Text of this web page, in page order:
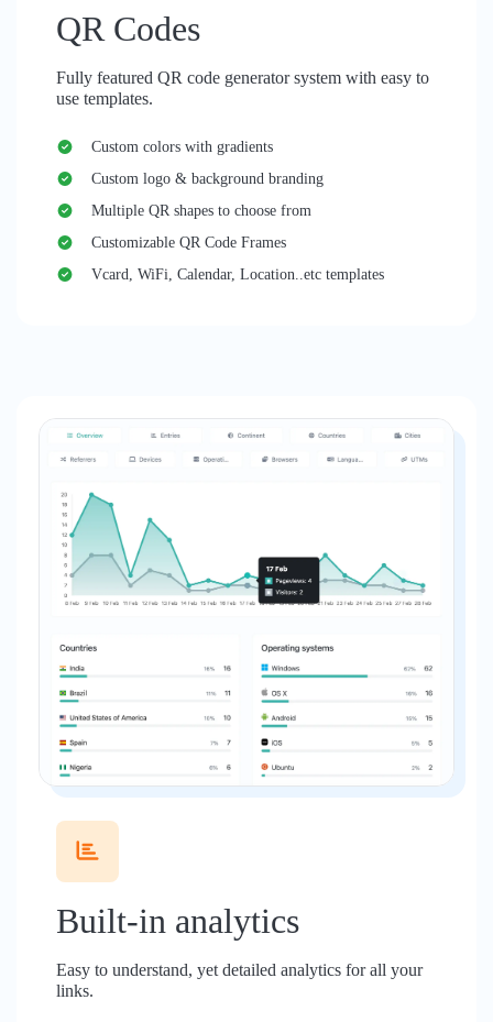
QR Codes
Fully featured QR code generator system with easy to
use templates.
Custom colors with gradients
Custom logo & background branding
Multiple QR shapes to choose from
Customizable QR Code Frames
Vcard, WiFi, Calendar, Location..etc templates
Built-in analytics
Easy to understand, yet detailed analytics for all your
links.